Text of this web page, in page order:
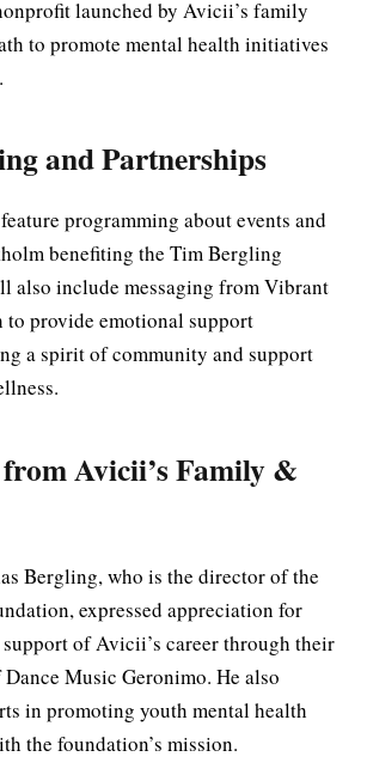
launched by Avicii’s family
to promote mental health initiatives
and Partnerships
programming about events and
benefiting the Tim Bergling
also include messaging from Vibrant
to provide emotional support
a spirit of community and support
Avicii’s Family &
Bergling, who is the director of the
expressed appreciation for
of Avicii’s career through their
Music Geronimo. He also
in promoting youth mental health
the foundation’s mission.